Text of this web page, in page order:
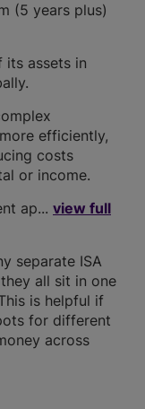
(5 years plus)
its assets in
efficiently,
costs
or income.
ap... view full
separate ISA
all sit in one
is helpful if
for different
across